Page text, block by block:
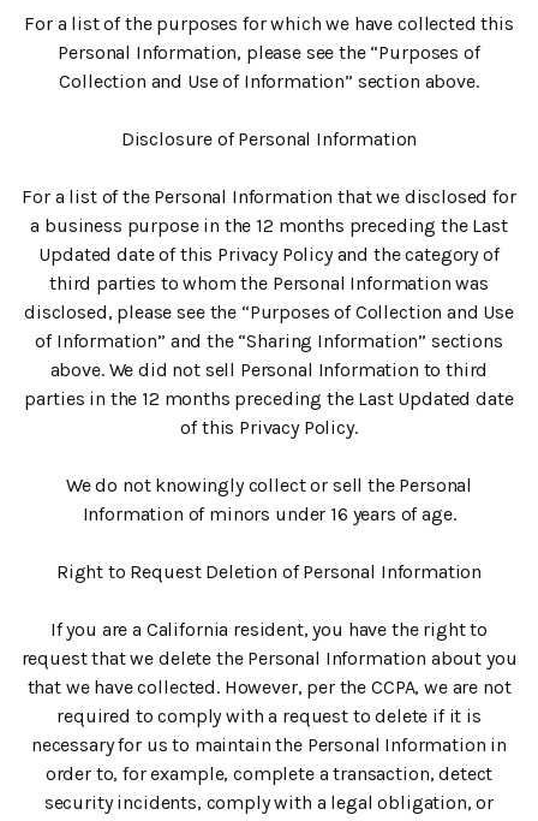
For a list of the purposes for which we have collected this
Personal Information, please see the “Purposes of
Collection and Use of Information” section above.
Disclosure of Personal Information
For a list of the Personal Information that we disclosed for
a business purpose in the 12 months preceding the Last
Updated date of this Privacy Policy and the category of
third parties to whom the Personal Information was
disclosed, please see the “Purposes of Collection and Use
of Information” and the “Sharing Information” sections
above. We did not sell Personal Information to third
parties in the 12 months preceding the Last Updated date
of this Privacy Policy.
We do not knowingly collect or sell the Personal
Information of minors under 16 years of age.
Right to Request Deletion of Personal Information
If you are a California resident, you have the right to
request that we delete the Personal Information about you
that we have collected. However, per the CCPA, we are not
required to comply with a request to delete if it is
necessary for us to maintain the Personal Information in
order to, for example, complete a transaction, detect
security incidents, comply with a legal obligation, or